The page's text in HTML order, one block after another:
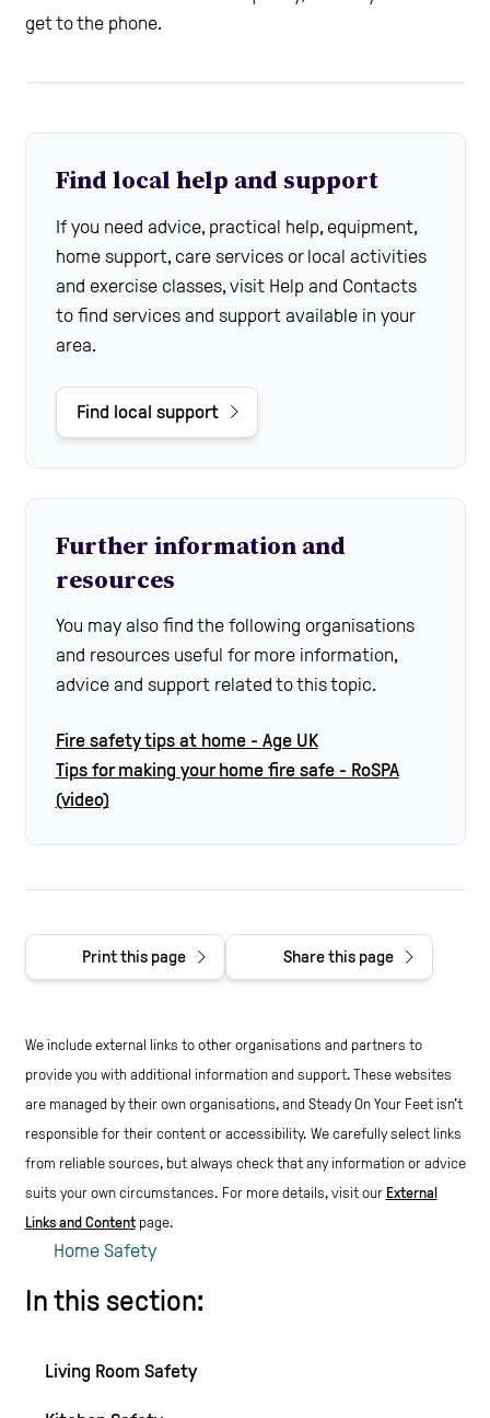
Home Safety
In this section:
Living Room Safety
get to the phone.
Find local help and support
If you need advice, practical help, equipment,
home support, care services or local activities
and exercise classes, visit Help and Contacts
to find services and support available in your
area.
Find local support
Further information and
resources
You may also find the following organisations
and resources useful for more information,
advice and support related to this topic.
Fire safety tips at home - Age UK
Tips for making your home fire safe - RoSPA
(video)
Print this page Share this page
We include external links to other organisations and partners to
provide you with additional information and support. These websites
are managed by their own organisations, and Steady On Your Feet isn't
responsible for their content or accessibility. We carefully select links
from reliable sources, but always check that any information or advice
suits your own circumstances. For more details, visit our External
Links and Contentpage.